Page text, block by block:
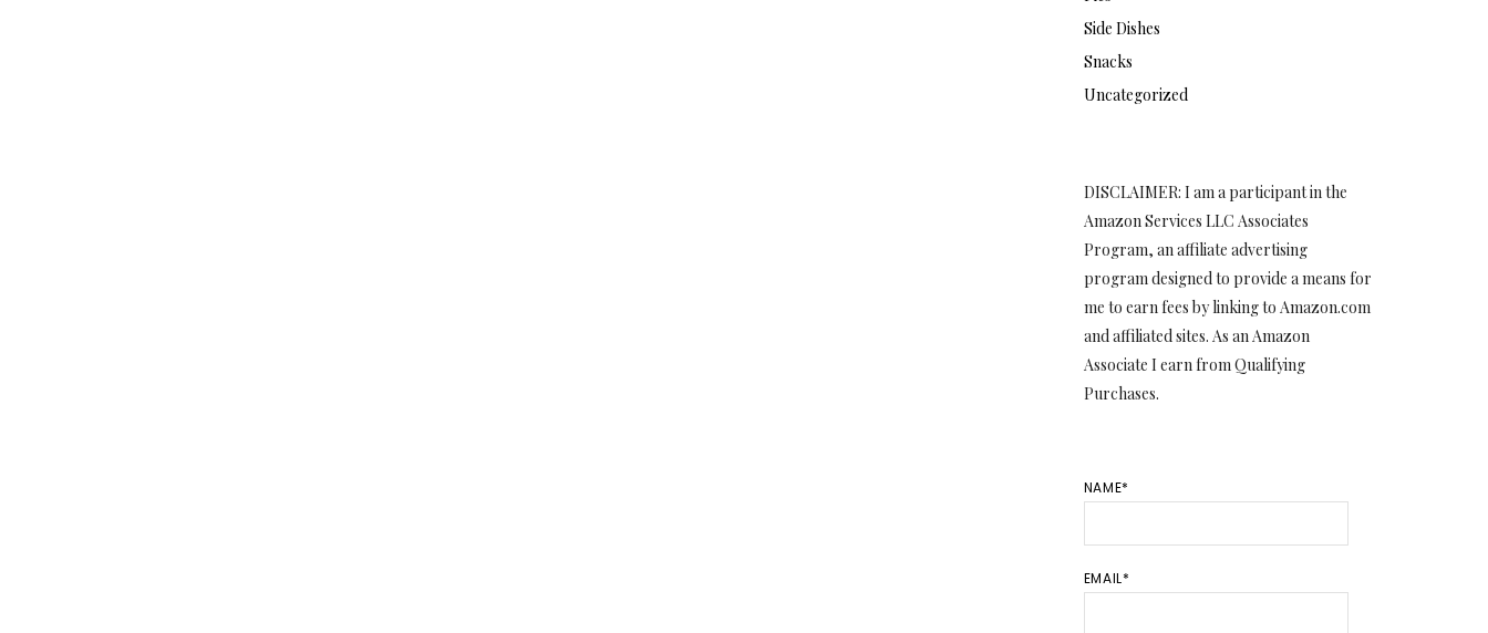
Side Dishes
Snacks
Uncategorized
DISCLAIMER: I am a participant in the
Amazon Services LLC Associates
Program, an affiliate advertising
program designed to provide a means for
me to earn fees by linking to Amazon.com
and affiliated sites. As an Amazon
Associate I earn from Qualifying
Purchases.
NAME*
EMAIL*